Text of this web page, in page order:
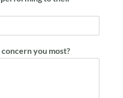
you most?